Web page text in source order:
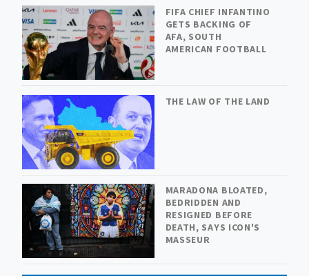
FIFA CHIEF INFANTINO
GETS BACKING OF
AFA, SOUTH
AMERICAN FOOTBALL
THE LAW OF THE LAND
MARADONA BLOATED,
BEDRIDDEN AND
RESIGNED BEFORE
DEATH, SAYS ICON'S
MASSEUR